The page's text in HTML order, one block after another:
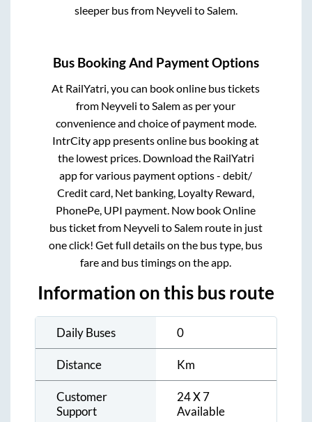
sleeper bus from Neyveli toSalem.
Bus Booking And Payment Options
At RailYatri, you can book online bus tickets
from Neyveli toSalemas per your
convenience and choice of payment mode.
IntrCity app presents online bus booking at
the lowest prices. Download the RailYatri
app for various payment options - debit/
Credit card, Net banking, Loyalty Reward,
PhonePe, UPI payment. Now book Online
bus ticket from Neyveli toSalemroute in just
one click! Get full details on the bus type, bus
fare and bus timings on the app.
Information on this bus route
Daily Buses 0
Distance Km
Customer
Support
24 X 7
Available